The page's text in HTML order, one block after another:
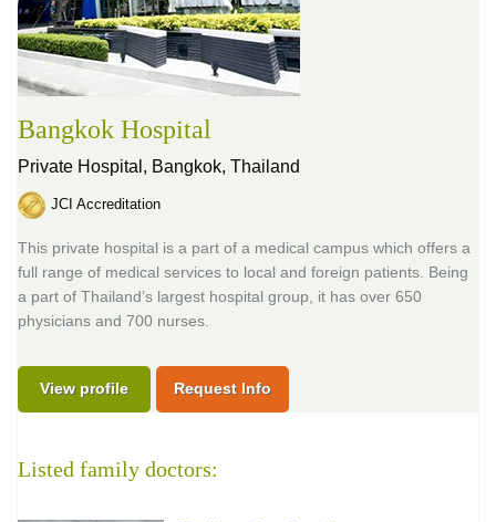
Bangkok Hospital
Private Hospital, Bangkok, Thailand
JCI Accreditation
This private hospital is a part of a medical campus which offers a
full range of medical services to local and foreign patients. Being
a part of Thailand’s largest hospital group, it has over 650
physicians and 700 nurses.
View profile Request Info
Listed family doctors: